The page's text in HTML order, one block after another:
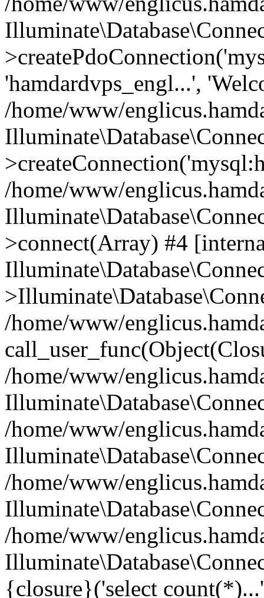
'hamdardvps_engl...',
/home/www/
/home/www/
>connect(Array) #4
/home/www/
/home/www/
/home/www/
/home/www/
/home/www/
{closure}('select